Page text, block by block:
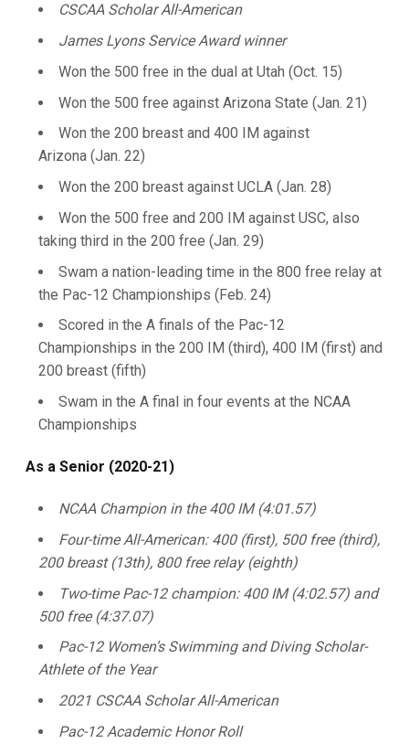
CSCAA Scholar All-American
James Lyons Service Award winner
Won the 500 free in the dual at Utah (Oct. 15)
Won the 500 free against Arizona State (Jan. 21)
Won the 200 breast and 400 IM against
Arizona (Jan. 22)
Won the 200 breast against UCLA (Jan. 28)
Won the 500 free and 200 IM against USC, also
taking third in the 200 free (Jan. 29)
Swam a nation-leading time in the 800 free relay at
the Pac-12 Championships (Feb. 24)
Scored in the A finals of the Pac-12
Championships in the 200 IM (third), 400 IM (first) and
200 breast (fifth)
Swam in the A final in four events at the NCAA
Championships
As a Senior (2020-21)
NCAA Champion in the 400 IM (4:01.57)
Four-time All-American: 400 (first), 500 free (third),
200 breast (13th), 800 free relay (eighth)
Two-time Pac-12 champion: 400 IM (4:02.57) and
500 free (4:37.07)
Pac-12 Women’s Swimming and Diving Scholar-
Athlete of the Year
2021 CSCAA Scholar All-American
Pac-12 Academic Honor Roll